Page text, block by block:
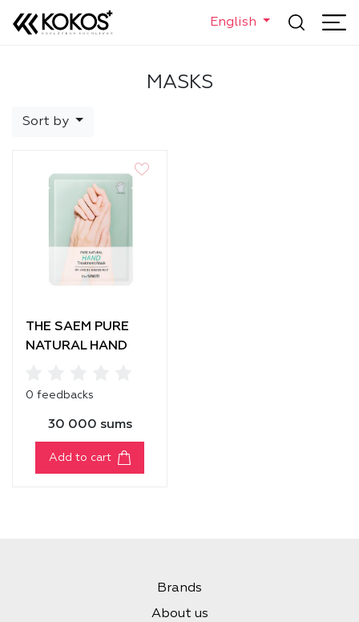
English
MASKS
Sort by
THE SAEM PURE
NATURAL HAND
0 feedbacks
30 000 sums
Add to cart
Brands
About us